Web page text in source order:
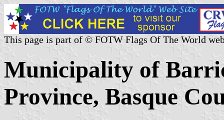
This page is part of © FOTW Flags Of The World
Municipality of
Province, Basque